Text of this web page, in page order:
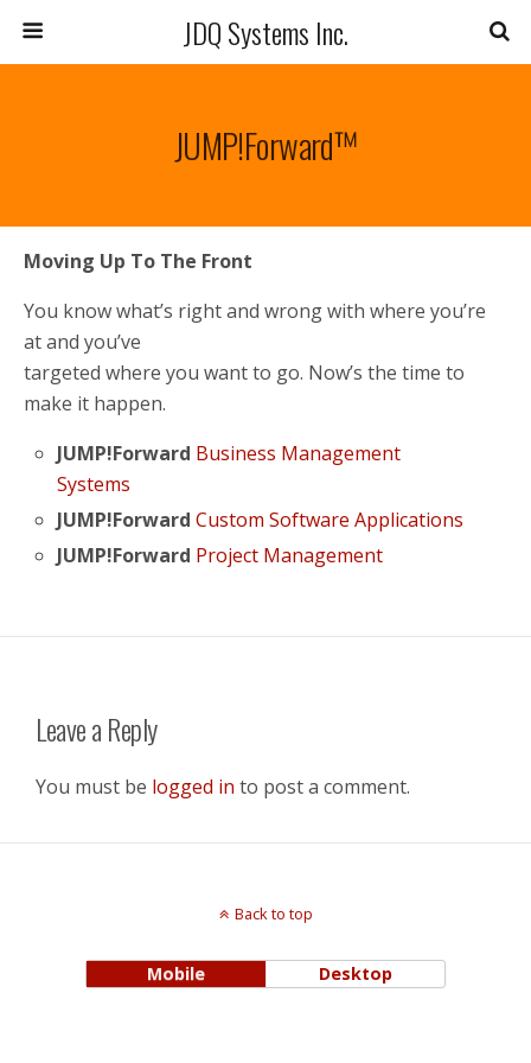
JDQ Systems Inc.
JUMP!Forward™
Moving Up To The Front
You know what’s right and wrong with where you’re
at and you’ve
targeted where you want to go. Now’s the time to
make it happen.
JUMP!Forward Business Management
Systems
JUMP!Forward Custom Software Applications
JUMP!Forward Project Management
Leave a Reply
You must be logged in to post a comment.
Back to top
Mobile Desktop